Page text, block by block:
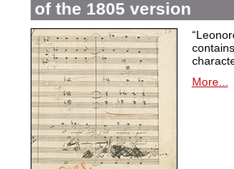
of the 1805 version
More...